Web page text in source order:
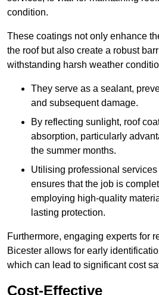
condition.
These coatings not only enhance
the roof but also create a robust
withstanding harsh weather
They serve as a sealant,
and subsequent damage.
By reflecting sunlight, roof
absorption, particularly
the summer months.
Utilising professional
ensures that the job is
employing high-quality
lasting protection.
Furthermore, engaging experts for
Bicester allows for early
which can lead to significant cost
Cost-Effective